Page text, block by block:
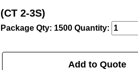
(CT 2-3S)
Package Qty: 1500 Quantity:
Add to Quote